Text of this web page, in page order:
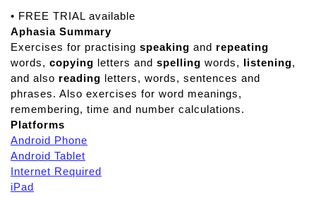
• FREE TRIAL available
Aphasia Summary
Exercises for practising speaking and repeating
words, copying letters and spelling words, listening,
and also reading letters, words, sentences and
phrases. Also exercises for word meanings,
remembering, time and number calculations.
Platforms
Android Phone
Android Tablet
Internet Required
iPad